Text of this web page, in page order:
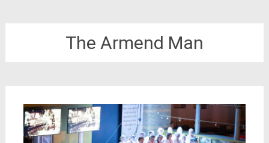
The Armend Man